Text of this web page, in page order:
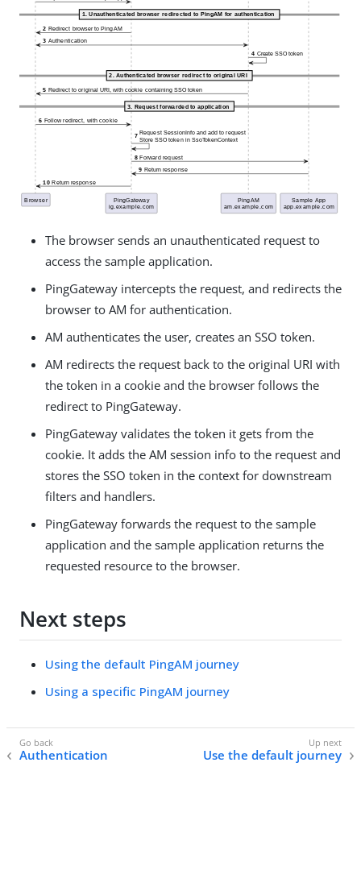
The browser sends an unauthenticated request to
access the sample application.
PingGateway intercepts the request, and redirects the
browser to AM for authentication.
AM authenticates the user, creates an SSO token.
AM redirects the request back to the original URI with
the token in a cookie and the browser follows the
redirect to PingGateway.
PingGateway validates the token it gets from the
cookie. It adds the AM session info to the request and
stores the SSO token in the context for downstream
filters and handlers.
PingGateway forwards the request to the sample
application and the sample application returns the
requested resource to the browser.
Next steps
Using the default PingAM journey
Using a specific PingAM journey
Authentication Use the default journey